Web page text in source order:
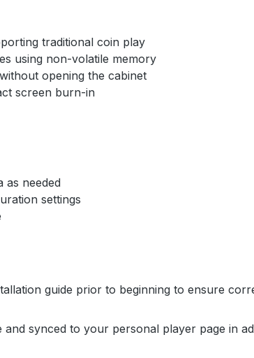
traditional coin play
using non-volatile memory
opening the cabinet
screen burn-in
as needed
settings
guide prior to beginning to ensure
synced to your personal player page in